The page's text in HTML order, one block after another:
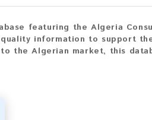
featuring the Algeria
information to support
the Algerian market, this